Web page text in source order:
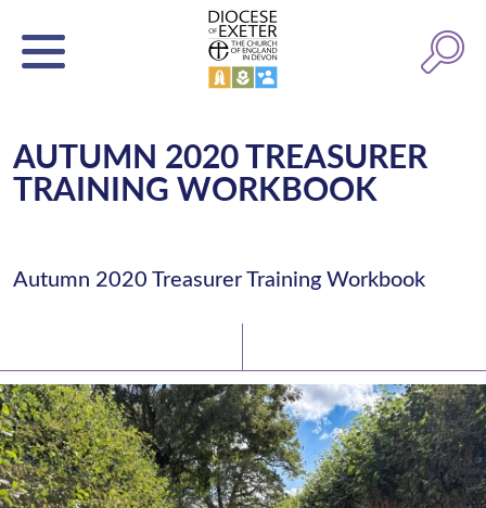
AUTUMN 2020 TREASURER
TRAINING WORKBOOK
Autumn 2020 Treasurer Training Workbook